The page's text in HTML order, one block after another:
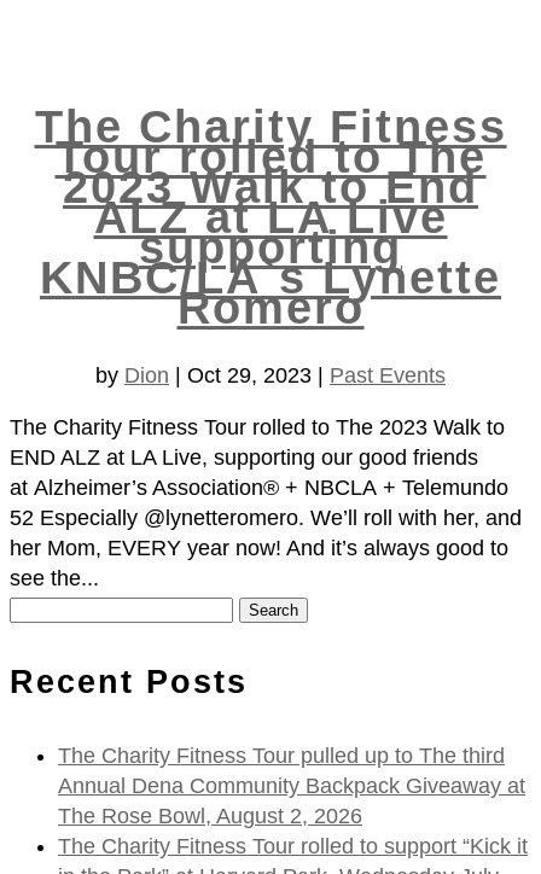
The Charity Fitness
Tour rolled to The
2023 Walk to End
ALZ at LA Live
supporting
KNBC/LA`s Lynette
Romero
by Dion Oct 29, 2023 Past Events
The Charity Fitness Tour rolled to The 2023 Walk to
END ALZ at LA Live, supporting our good friends
at Alzheimer’s Association® + NBCLA + Telemundo
52 Especially @lynetteromero. We’ll roll with her, and
her Mom, EVERY year now! And it’s always good to
see the...
Recent Posts
The Charity Fitness Tour pulled up to The third
Annual Dena Community Backpack Giveaway at
The Rose Bowl, August 2, 2026
The Charity Fitness Tour rolled to support “Kick it